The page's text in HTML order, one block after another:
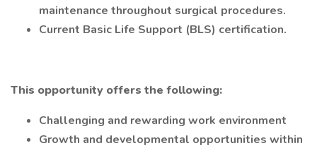
maintenance throughout surgical procedures.
Current Basic Life Support (BLS) certification.
This opportunity offers the following:
Challenging and rewarding work environment
Growth and developmental opportunities within